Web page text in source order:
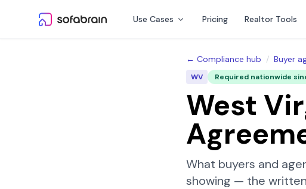
Use Cases Pricing Realtor Tools
← Compliance hub / Buyer
WV Required nationwide
West
What buyers and
showing — the